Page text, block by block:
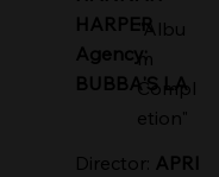
HARPER
Agency:
BUBBA'S LA
"Albu
m
Compl
etion"
Director: APRI